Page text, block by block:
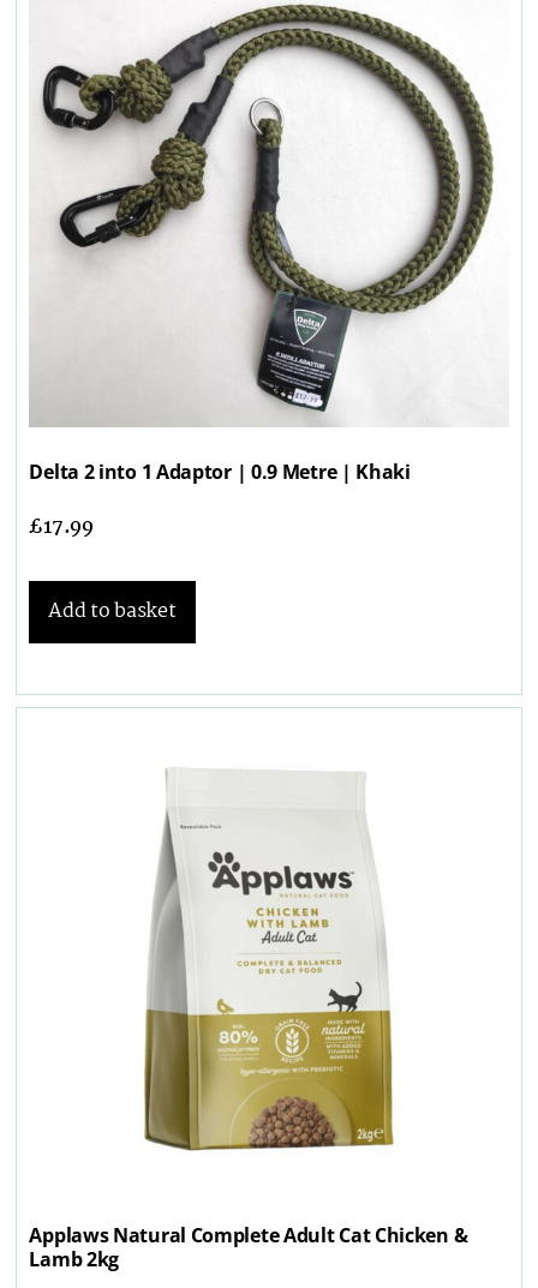
Delta 2 into 1 Adaptor | 0.9 Metre | Khaki
£17.99
Add to basket
Applaws Natural Complete Adult Cat Chicken &
Lamb 2kg